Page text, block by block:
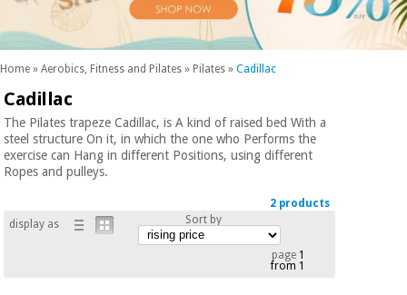
SUMMER
SALE
Our
Kinefis
products
quality
of life
and body
care
Odontology
Medical
equipment
Chinese
Home » Aerobics, Fitness and Pilates » Pilates » Cadillac
SUMMER
SALE
Our
Kinefis
products
Wellness,
quality
and
body
care
Cadillac
The Pilates trapeze Cadillac, is A kind of raised bed With a
steel structure On it, in which the one who Performs the
exercise can Hang in different Positions, using different
Ropes and pulleys.
2 products
display as
Sort by
page1
from 1